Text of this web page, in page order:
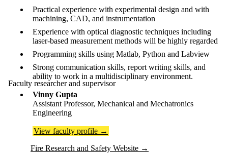
Practical experience with experimental design and with
machining, CAD, and instrumentation
Experience with optical diagnostic techniques including
laser-based measurement methods will be highly regarded
Programming skills using Matlab, Python and Labview
Strong communication skills, report writing skills, and
ability to work in a multidisciplinary environment.
Faculty researcher and supervisor
Vinny Gupta
Assistant Professor, Mechanical and Mechatronics
Engineering
View faculty profile →
Fire Research and Safety Website →